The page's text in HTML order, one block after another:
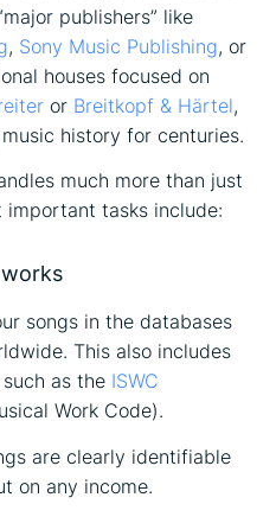
publishers” like
, Sony Music Publishing, or
houses focused on
or Breitkopf & Härtel,
history for centuries.
much more than just
important tasks include:
songs in the databases
This also includes
as the ISWC
Work Code).
are clearly identifiable
on any income.